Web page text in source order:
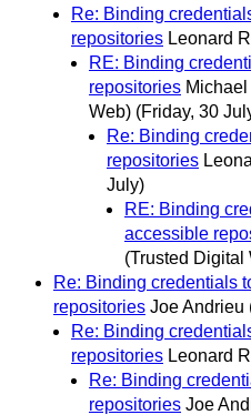
Re: Binding
repositories Leonard
RE: Binding
repositories
Web) (Friday, 30
Re: Binding
repositories
July)
RE: Binding
accessible
(Trusted Digital
Re: Binding credentials
repositories Joe Andrieu
Re: Binding
repositories Leonard
Re: Binding
repositories Joe